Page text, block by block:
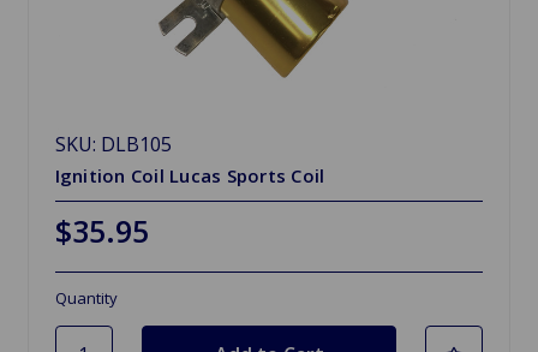
SKU: DLB105
Ignition Coil Lucas Sports Coil
$35.95
Quantity